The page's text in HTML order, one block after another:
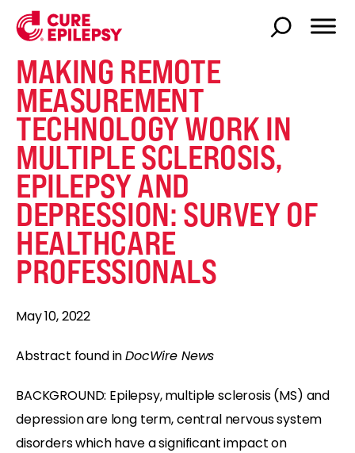
MAKING REMOTE
MEASUREMENT
TECHNOLOGY WORK IN
MULTIPLE SCLEROSIS,
EPILEPSY AND
DEPRESSION: SURVEY OF
HEALTHCARE
PROFESSIONALS
May 10, 2022
Abstract found inDocWire News
BACKGROUND: Epilepsy, multiple sclerosis (MS) and
depression are long term, central nervous system
disorders which have a significant impact on